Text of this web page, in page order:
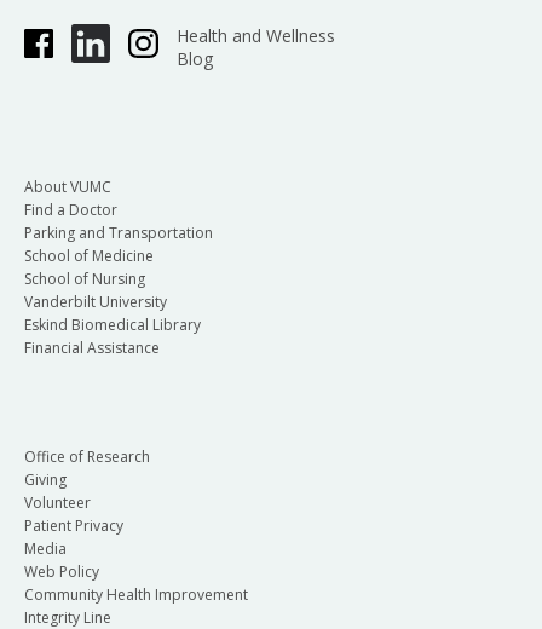
Health and Wellness
Blog
About VUMC
Find a Doctor
Parking and Transportation
School of Medicine
School of Nursing
Vanderbilt University
Eskind Biomedical Library
Financial Assistance
Office of Research
Giving
Volunteer
Patient Privacy
Media
Web Policy
Community Health Improvement
Integrity Line